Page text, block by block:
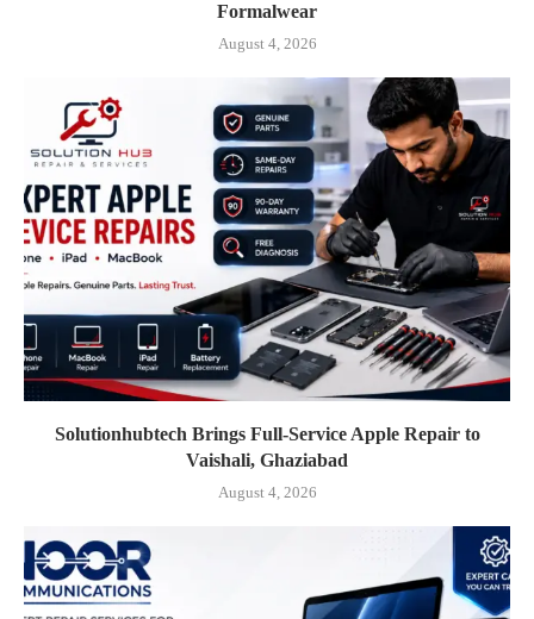
Formalwear
August 4, 2026
Solutionhubtech Brings Full-Service Apple Repair to
Vaishali, Ghaziabad
August 4, 2026